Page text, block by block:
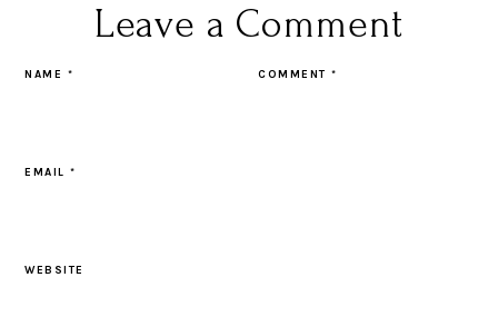
Leave a Comment
COMMENT*
NAME *
EMAIL*
WEBSITE